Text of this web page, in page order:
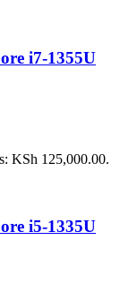
i7-1355U
KSh 125,000.00.
i5-1335U